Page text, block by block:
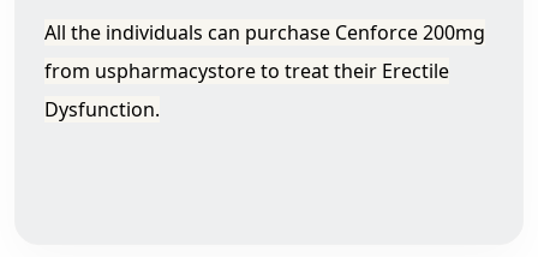
All the individuals can purchase Cenforce200mg
from uspharmacystore to treat their Erectile
Dysfunction.